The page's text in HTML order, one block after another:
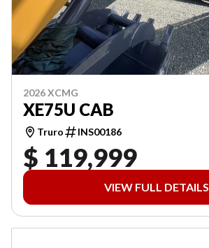
2026 XCMG
XE75U CAB
Truro INS00186
$ 119,999
VIEW FULL DETAILS